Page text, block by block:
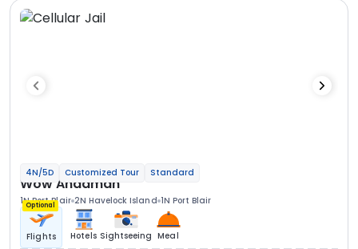
4N/5D Customized Tour Standard
Wow Andaman
1N Port Blair 2N Havelock Island 1N Port Blair
Optional
Flights Hotels Sightseeing Meal